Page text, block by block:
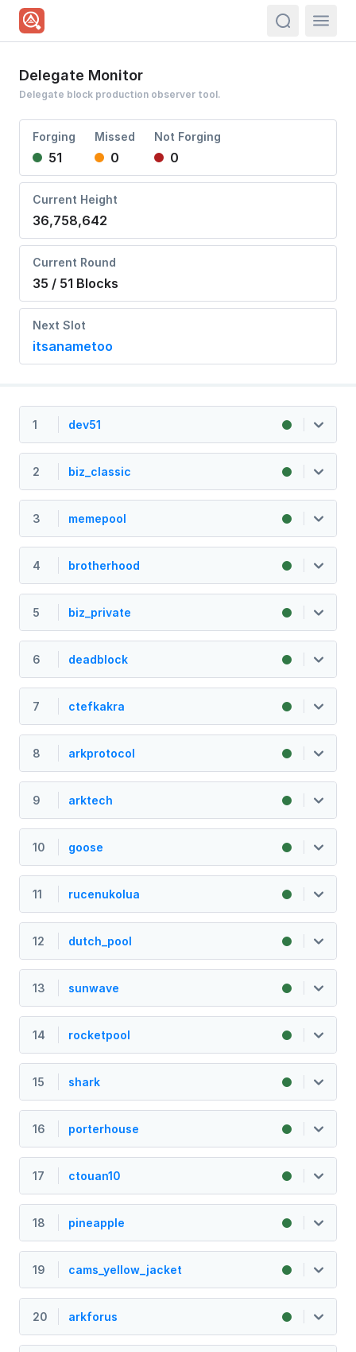
Delegate Monitor
Delegate block production observer tool.
Forging
51
Missed
0
Not Forging
0
Current Height
36,758,642
Current Round
35 / 51 Blocks
Next Slot
itsanametoo
1 dev51
2 biz_classic
3 memepool
4 brotherhood
5 biz_private
6 deadblock
7 ctefkakra
8 arkprotocol
9 arktech
10 goose
11 rucenukolua
12 dutch_pool
13 sunwave
14 rocketpool
15 shark
16 porterhouse
17 ctouan10
18 pineapple
19 cams_yellow_jacket
20 arkforus